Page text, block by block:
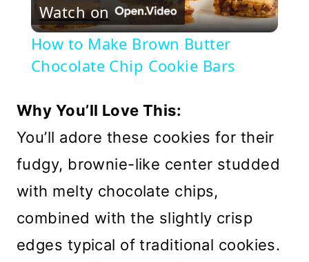
Video
Watch on
How to Make Brown Butter
Chocolate Chip Cookie Bars
Why You’ll Love This:
You’ll adore these cookies for their
fudgy, brownie-like center studded
with melty chocolate chips,
combined with the slightly crisp
edges typical of traditional cookies.